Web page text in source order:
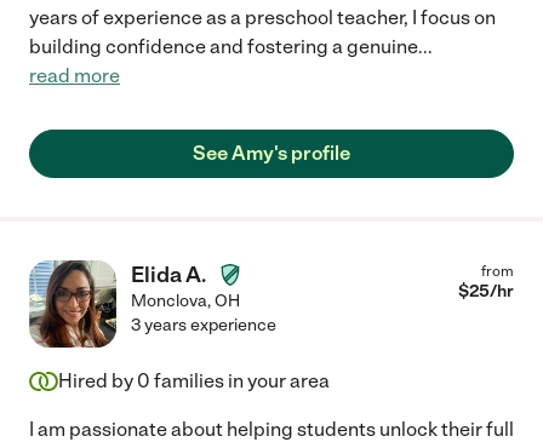
years of experience as a preschool teacher, I focus on
building confidence and fostering a genuine...
read more
See Amy's profile
Elida A.
Monclova,OH
from
$25/hr
3 years experience
Hired by 0 families in your area
I am passionate about helping students unlock their full